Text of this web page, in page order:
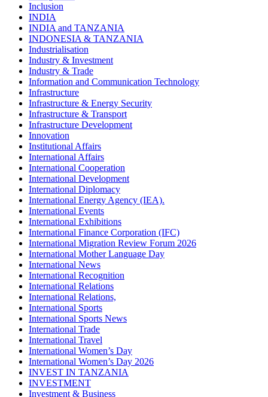
Inclusion
INDIA
INDIA and TANZANIA
INDONESIA & TANZANIA
Industrialisation
Industry & Investment
Industry & Trade
Information and Communication Technology
Infrastructure
Infrastructure & Energy Security
Infrastructure & Transport
Infrastructure Development
Innovation
Institutional Affairs
International Affairs
International Cooperation
International Development
International Diplomacy
International Energy Agency (IEA).
International Events
International Exhibitions
International Finance Corporation (IFC)
International Migration Review Forum 2026
International Mother Language Day
International News
International Recognition
International Relations
International Relations,
International Sports
International Sports News
International Trade
International Travel
International Women’s Day
International Women’s Day 2026
INVEST IN TANZANIA
INVESTMENT
Investment & Business